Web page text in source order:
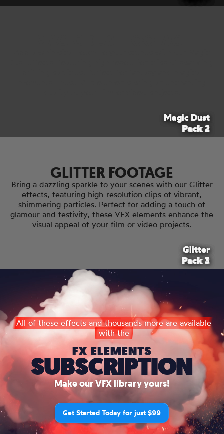
Magic Dust
Pack 1
Magic Dust
Pack 2
GLITTER FOOTAGE
Bring a dazzling sparkle to your scenes with our Glitter
effects, featuring high-resolution clips of vibrant,
shimmering particles. Perfect for adding a touch of
glamour and festivity, these VFX elements enhance the
visual appeal of your film or video projects.
Glitter
Pack 1
Glitter
Pack 2
Glitter
Pack 3
All of these effects and thousands more are available
with the
FX ELEMENTS
SUBSCRIPTION
Make our VFX library yours!
Get Started Today for just $99